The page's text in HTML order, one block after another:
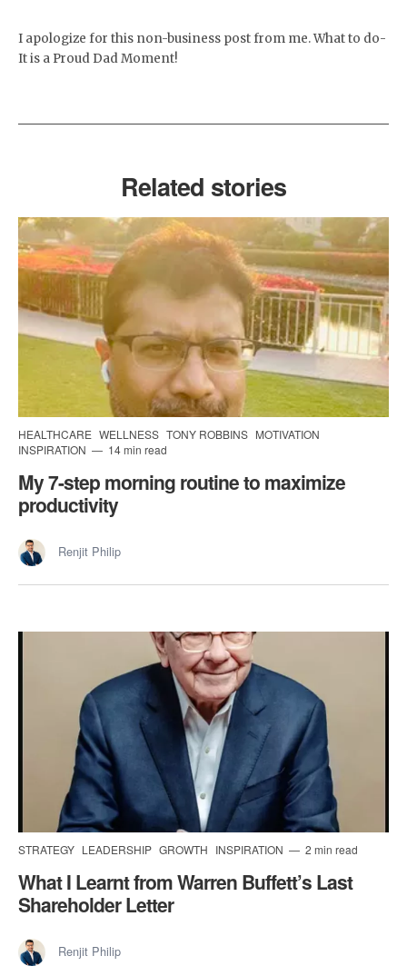
I apologize for this non-business post from me. What to do-
It is a Proud Dad Moment!
Related stories
HEALTHCARE WELLNESS TONY ROBBINS MOTIVATION
INSPIRATION
14 min read
My 7-step morning routine to maximize
productivity
Renjit Philip
STRATEGY LEADERSHIP GROWTH INSPIRATION 2 min read
​What I Learnt from Warren Buffett’s Last
Shareholder Letter
Renjit Philip